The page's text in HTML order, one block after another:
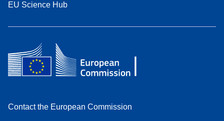
EU Science Hub
Contact the European Commission